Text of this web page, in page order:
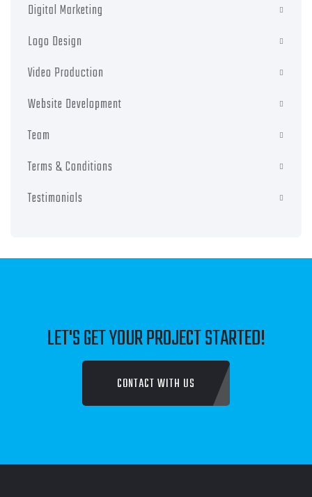
Digital Marketing
Logo Design
Video Production
Website Development
Team
Terms & Conditions
Testimonials
LET'S GET YOUR PROJECT STARTED!
CONTACT WITH US